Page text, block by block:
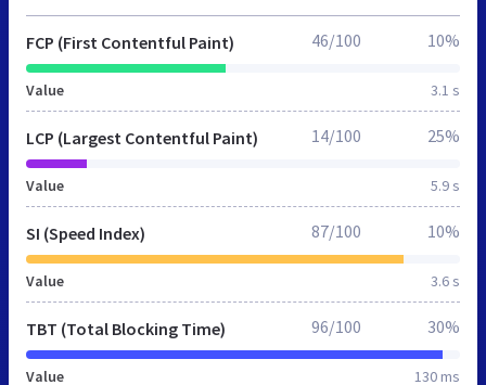
FCP (First Contentful Paint)
Value 3.1 s
46/100 10%
LCP (Largest Contentful Paint)
Value 5.9 s
14/100 25%
SI (Speed Index)
Value 3.6 s
87/100 10%
TBT (Total Blocking Time)
Value 130 ms
96/100 30%